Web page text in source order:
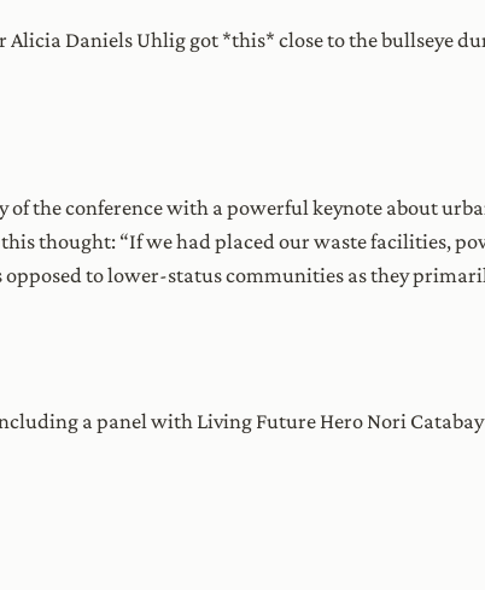
Daniels Uhlig got *this* close to the bullseye
of the conference with a powerful keynote about
thought: “If we had placed our waste facilities,
to lower-status communities as they
a panel with Living Future Hero Nori